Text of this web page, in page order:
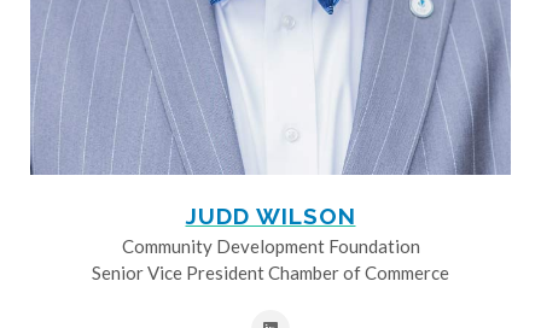
JUDD WILSON
Community Development Foundation
Senior Vice President Chamber of Commerce